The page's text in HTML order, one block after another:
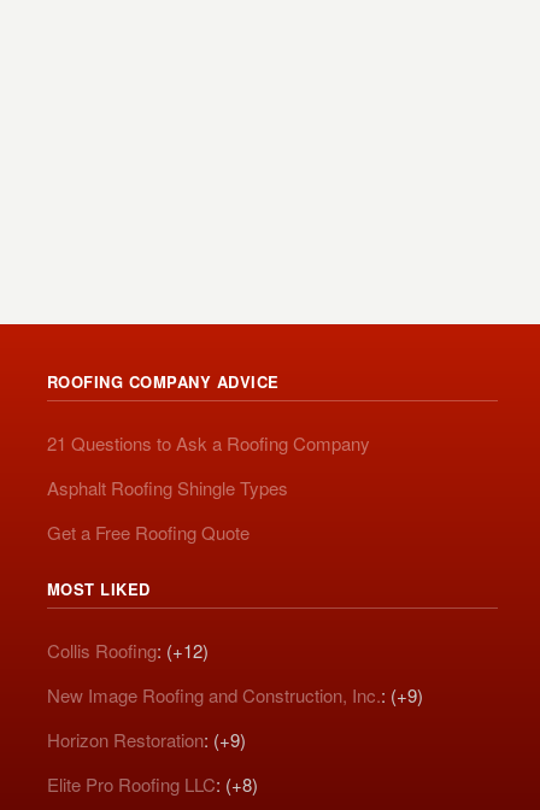
ROOFING COMPANY ADVICE
21 Questions to Ask a Roofing Company
Asphalt Roofing Shingle Types
Get a Free Roofing Quote
MOST LIKED
Collis Roofing: (+12)
New Image Roofing and Construction, Inc.: (+9)
Horizon Restoration: (+9)
Elite Pro Roofing LLC: (+8)